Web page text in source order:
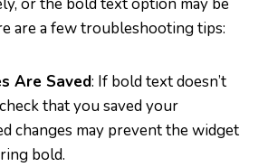
or the bold text option may be
are a few troubleshooting tips:
Are Saved: If bold text doesn’t
that you saved your
changes may prevent the widget
bold.